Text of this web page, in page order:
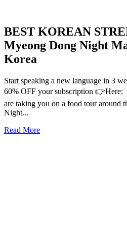
BEST KOREAN
Myeong Dong Night
Korea
Start speaking a new language in 3
60% OFF your subscription
are taking you on a food tour around
Night...
Read More